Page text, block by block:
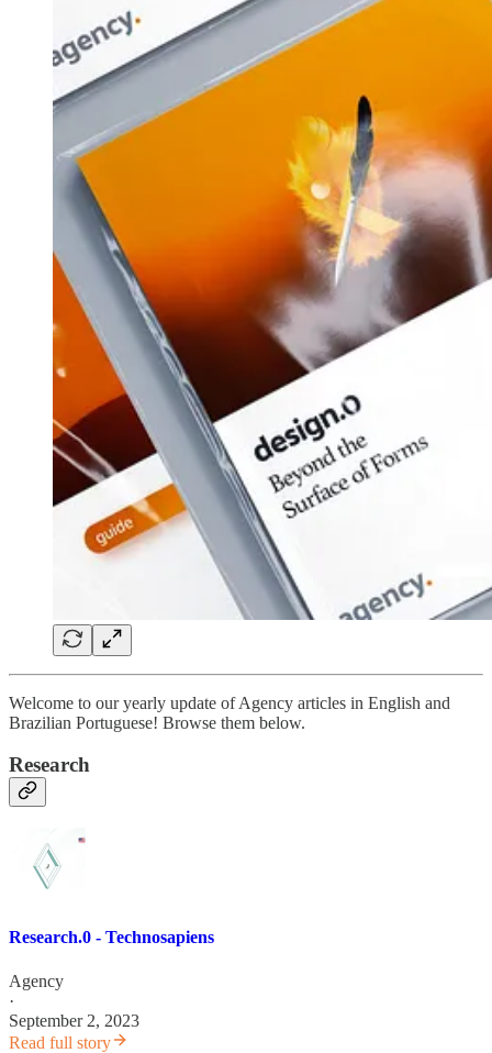
Welcome to our yearly update of Agency articles in English and
Brazilian Portuguese! Browse them below.
Research
Research.0 - Technosapiens
Agency
·
September 2, 2023
Read full story